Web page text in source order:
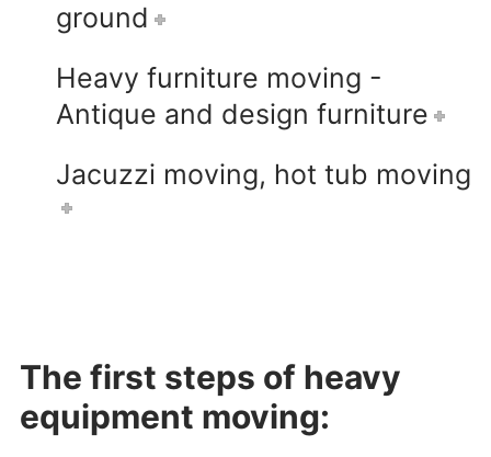
ground
Heavy furniture moving -
Antique and design furniture
Jacuzzi moving, hot tub moving
The first steps of heavy
equipment moving: